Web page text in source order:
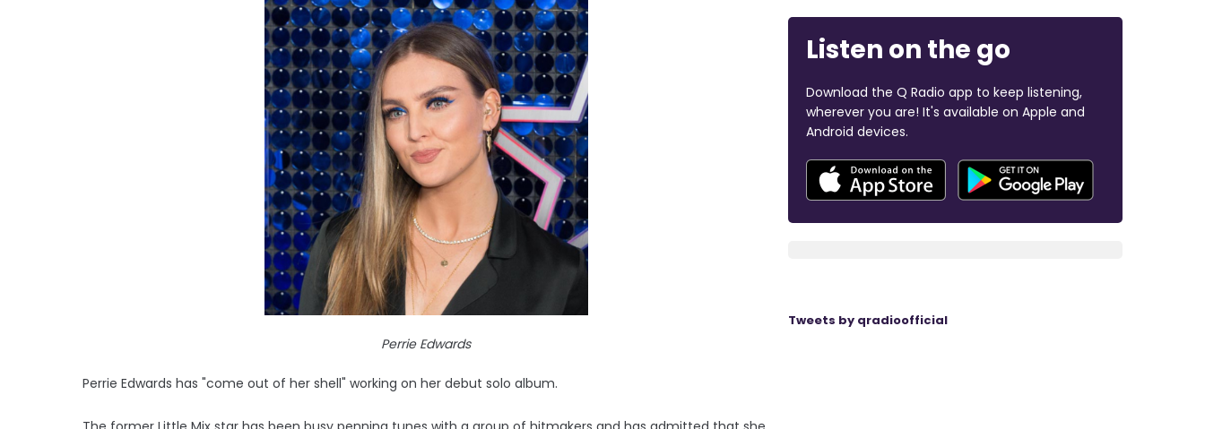
Perrie Edwards
Perrie Edwards has "come out of her shell" working on her debut solo album.
Listen on the go
Download the Q Radio app to keep listening,
wherever you are! It's available on Apple and
Android devices.
Tweets by qradioofficial